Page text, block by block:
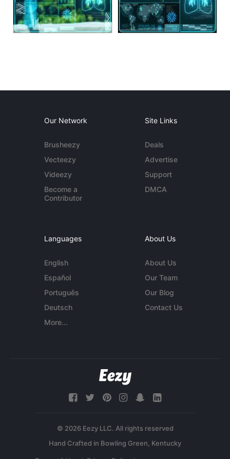
Our Network
Brusheezy
Vecteezy
Videezy
Become a
Contributor
Site Links
Deals
Advertise
Support
DMCA
Languages
English
Español
Português
Deutsch
More...
About Us
About Us
Our Team
Our Blog
Contact Us
© 2026 Eezy LLC. All rights reserved